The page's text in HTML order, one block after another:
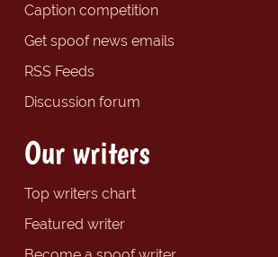
Caption competition
Get spoof news emails
RSS Feeds
Discussion forum
Our writers
Top writers chart
Featured writer